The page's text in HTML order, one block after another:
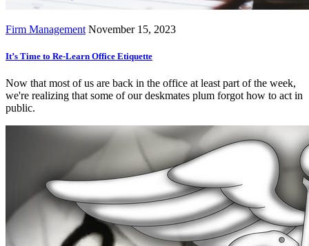
Firm Management November 15, 2023
It’s Time to Re-Learn Office Etiquette
Now that most of us are back in the office at least part of the week,
we're realizing that some of our deskmates plum forgot how to act in
public.